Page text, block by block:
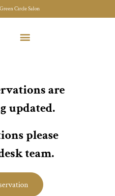
Circle Salon
are
updated.
please
team.